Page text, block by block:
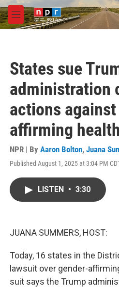
Skip to main content
M
e
States sue
administration
actions
affirming
NPR | By Aaron Bolton, Juana
Published August 1, 2025 at 3:04 PM
LISTEN • 3:30
JUANA SUMMERS, HOST:
Today, 16 states in the
lawsuit over gender-
suit says the Trump